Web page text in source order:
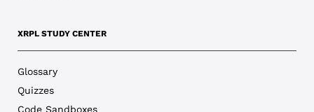
XRPL STUDY CENTER
Glossary
Quizzes
Code Sandboxes